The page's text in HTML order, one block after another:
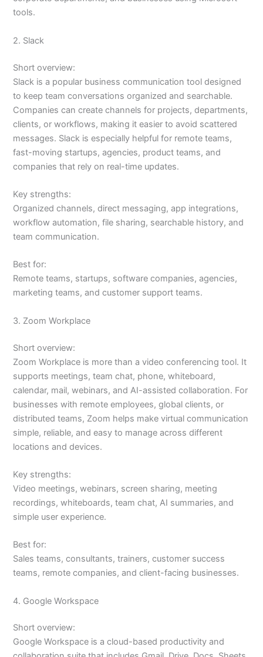
tools.
2. Slack
Short overview:
Slack is a popular business communication tool designed
to keep team conversations organized and searchable.
Companies can create channels for projects, departments,
clients, or workflows, making it easier to avoid scattered
messages. Slack is especially helpful for remote teams,
fast-moving startups, agencies, product teams, and
companies that rely on real-time updates.
Key strengths:
Organized channels, direct messaging, app integrations,
workflow automation, file sharing, searchable history, and
team communication.
Best for:
Remote teams, startups, software companies, agencies,
marketing teams, and customer support teams.
3. Zoom Workplace
Short overview:
Zoom Workplace is more than a video conferencing tool. It
supports meetings, team chat, phone, whiteboard,
calendar, mail, webinars, and AI-assisted collaboration. For
businesses with remote employees, global clients, or
distributed teams, Zoom helps make virtual communication
simple, reliable, and easy to manage across different
locations and devices.
Key strengths:
Video meetings, webinars, screen sharing, meeting
recordings, whiteboards, team chat, AI summaries, and
simple user experience.
Best for:
Sales teams, consultants, trainers, customer success
teams, remote companies, and client-facing businesses.
4. Google Workspace
Short overview:
Google Workspace is a cloud-based productivity and